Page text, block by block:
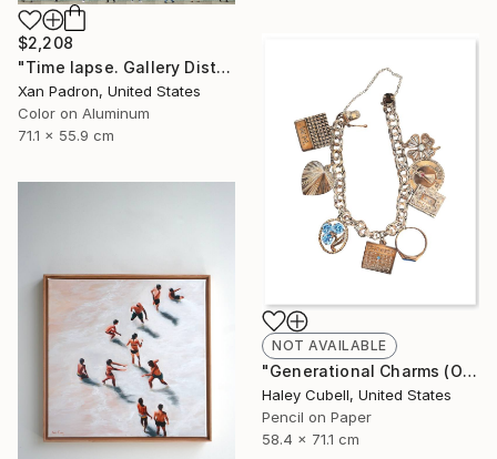
$2,208
"Time lapse. Gallery District, NYC - Aluminum Print" Photograph
Xan Padron, United States
Color on Aluminum
71.1 x 55.9 cm
NOT AVAILABLE
"Generational Charms (Original Framed)" Drawing
Haley Cubell, United States
Pencil on Paper
58.4 x 71.1 cm